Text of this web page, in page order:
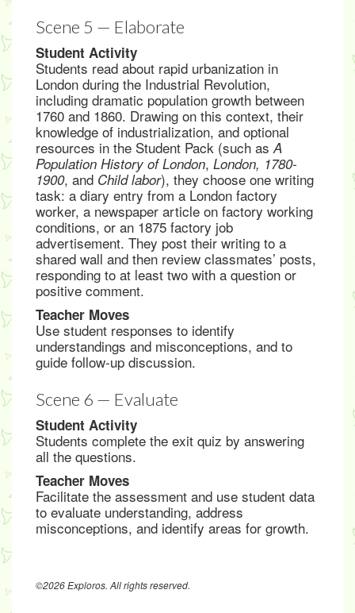
Scene 5 — Elaborate
Student Activity
Students read about rapid urbanization in
London during the Industrial Revolution,
including dramatic population growth between
1760 and 1860. Drawing on this context, their
knowledge of industrialization, and optional
resources in the Student Pack (such asA
Population History of London, London, 1780-
1900, and Child labor), they choose one writing
task: a diary entry from a London factory
worker, a newspaper article on factory working
conditions, or an 1875 factory job
advertisement. They post their writing to a
shared wall and then review classmates’ posts,
responding to at least two with a question or
positive comment.
Teacher Moves
Use student responses to identify
understandings and misconceptions, and to
guide follow-up discussion.
Scene 6 — Evaluate
Student Activity
Students complete the exit quiz by answering
all the questions.
Teacher Moves
Facilitate the assessment and use student data
to evaluate understanding, address
misconceptions, and identify areas for growth.
©2026 Exploros. All rights reserved.